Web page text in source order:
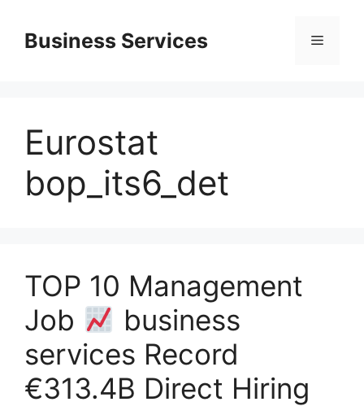
contentBusiness Services Menu
Eurostat
bop_its6_det
TOP 10 Management
Job
business
services Record
€313.4B Direct Hiring